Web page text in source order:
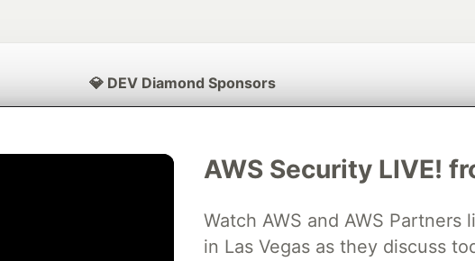
AWS Security LIVE!
Watch AWS and AWS
in Las Vegas as they discuss
💎 DEV Diamond Sponsors
Neon is the official database
partner of DEV
Algolia is the official search
of DEV